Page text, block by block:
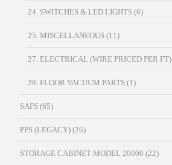
24. SWITCHES & LED LIGHTS (6)
25. MISCELLANEOUS (11)
27. ELECTRICAL (WIRE PRICED PER FT)
28. FLOOR VACUUM PARTS (1)
SAFS (65)
PPS (LEGACY) (26)
STORAGE CABINET MODEL 20000 (22)